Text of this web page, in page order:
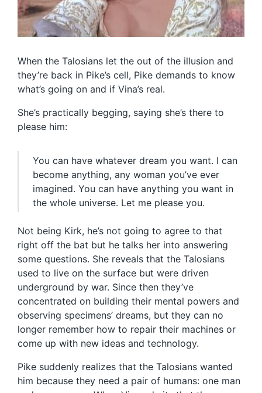
When the Talosians let the out of the illusion and
they’re back in Pike’s cell, Pike demands to know
what’s going on and if Vina’s real.
She’s practically begging, saying she’s there to
please him:
You can have whatever dream you want. I can
become anything, any woman you’ve ever
imagined. You can have anything you want in
the whole universe. Let me please you.
Not being Kirk, he’s not going to agree to that
right off the bat but he talks her into answering
some questions. She reveals that the Talosians
used to live on the surface but were driven
underground by war. Since then they’ve
concentrated on building their mental powers and
observing specimens’ dreams, but they can no
longer remember how to repair their machines or
come up with new ideas and technology.
Pike suddenly realizes that the Talosians wanted
him because they need a pair of humans: one man